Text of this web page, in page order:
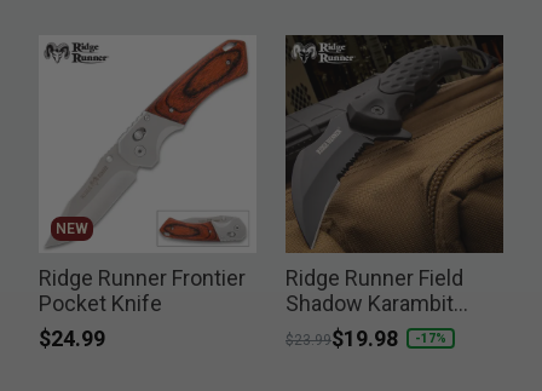
NEW
Ridge Runner Frontier
Pocket Knife
$24.99
Ridge Runner Field
Shadow Karambit
Knife
Price reduced from
$23.99to
$19.98 -17%